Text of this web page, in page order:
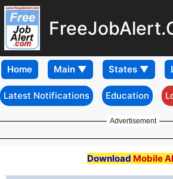
Home
Latest Notifications Education
Advertisement
Download Mobile